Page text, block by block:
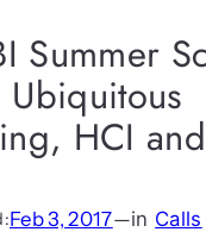
Summer
HCI
Feb 3, 2017—in Calls